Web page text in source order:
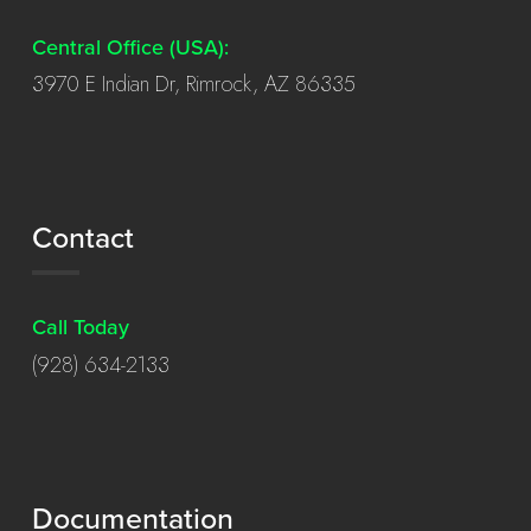
Central Office (USA):
3970 E Indian Dr, Rimrock, AZ 86335
Contact
Call Today
(928) 634-2133
Documentation